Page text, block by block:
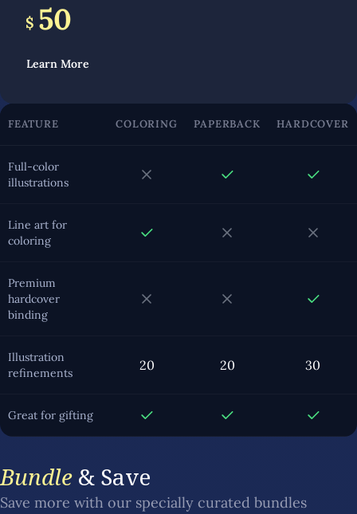
$ 50
Learn More
FEATURE COLORING PAPERBACK HARDCOVER
Full-color
illustrations
Line art for
coloring
Premium
hardcover
binding
Illustration
refinements
20 20 30
Great for gifting
Bundle & Save
Save more with our specially curated bundles